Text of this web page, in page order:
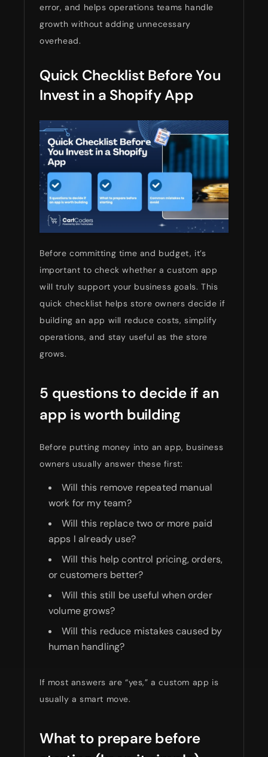
error, and helps operations teams handle
growth without adding unnecessary
overhead.
Quick Checklist Before You
Invest in a Shopify App
Before committing time and budget, it’s
important to check whether a custom app
will truly support your business goals. This
quick checklist helps store owners decide if
building an app will reduce costs, simplify
operations, and stay useful as the store
grows.
5 questions to decide if an
app is worth building
Before putting money into an app, business
owners usually answer these first:
Will this remove repeated manual
work for my team?
Will this replace two or more paid
apps I already use?
Will this help control pricing, orders,
or customers better?
Will this still be useful when order
volume grows?
Will this reduce mistakes caused by
human handling?
If most answers are “yes,” a custom app is
usually a smart move.
What to prepare before